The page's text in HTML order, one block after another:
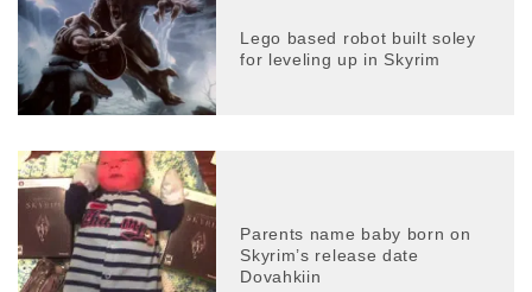
Lego based robot built soley
for leveling up in Skyrim
Parents name baby born on
Skyrim’s release date
Dovahkiin